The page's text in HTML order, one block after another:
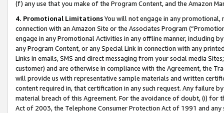
(f) any use that you make of the Program Content, and the Amazon
4. Promotional LimitationsYou will not engage in any
connection with an Amazon Site or the Associates Program
engage in any Promotional Activities in any offline manner, including
any Program Content, or any Special Link in connection with any
Links in emails, SMS and direct messaging from your social media
customer) and are otherwise in compliance with the Agreement, the
will provide us with representative sample materials and written
content required in, that certification in any such request. Any failure
material breach of this Agreement. For the avoidance of doubt, (i) for
Act of 2003, the Telephone Consumer Protection Act of 1991 and